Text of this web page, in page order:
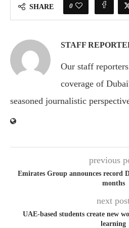
SHARE 0
STAFF
Our staff
coverage of
seasoned journalistic
previous
Emirates Group announces record
months
next
UAE-based students create new
learning